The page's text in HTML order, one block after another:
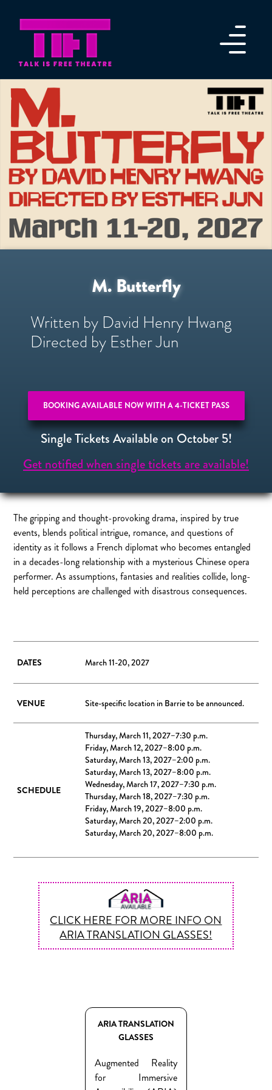
M. Butterfly
Written by David Henry Hwang
Directed by Esther Jun
BOOKING AVAILABLE NOW WITH A 4-TICKET PASS
Single Tickets Available on October 5!
Get notified when single tickets are available!
The gripping and thought-provoking drama, inspired by true
events, blends political intrigue, romance, and questions of
identity as it follows a French diplomat who becomes entangled
in a decades-long relationship with a mysterious Chinese opera
performer. As assumptions, fantasies and realities collide, long-
held perceptions are challenged with disastrous consequences.
DATES March 11-20, 2027
VENUE Site-specific location in Barrie to be announced.
SCHEDULE
Thursday, March 11, 2027–7:30 p.m.
Friday, March 12, 2027–8:00 p.m.
Saturday, March 13, 2027–2:00 p.m.
Saturday, March 13, 2027–8:00 p.m.
Wednesday, March 17, 2027–7:30 p.m.
Thursday, March 18, 2027–7:30 p.m.
Friday, March 19, 2027–8:00 p.m.
Saturday, March 20, 2027–2:00 p.m.
Saturday, March 20, 2027–8:00 p.m.
CLICK HERE FOR MORE INFO ON
ARIA TRANSLATION GLASSES!
ARIA TRANSLATION
GLASSES
Augmented Reality
for Immersive